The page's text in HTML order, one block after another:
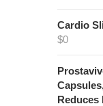
Cardio
$0
Reduces